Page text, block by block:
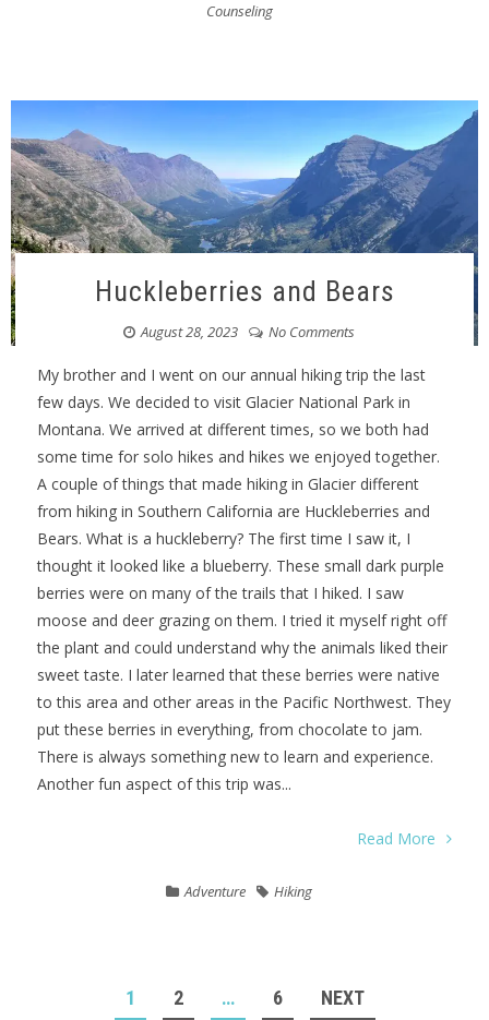
Counseling
Huckleberries and Bears
August 28, 2023 No Comments
My brother and I went on our annual hiking trip the last
few days. We decided to visit Glacier National Park in
Montana. We arrived at different times, so we both had
some time for solo hikes and hikes we enjoyed together.
A couple of things that made hiking in Glacier different
from hiking in Southern California are Huckleberries and
Bears. What is a huckleberry? The first time I saw it, I
thought it looked like a blueberry. These small dark purple
berries were on many of the trails that I hiked. I saw
moose and deer grazing on them. I tried it myself right off
the plant and could understand why the animals liked their
sweet taste. I later learned that these berries were native
to this area and other areas in the Pacific Northwest. They
put these berries in everything, from chocolate to jam.
There is always something new to learn and experience.
Another fun aspect of this trip was...
Read More
Adventure Hiking
1 2 … 6 NEXT